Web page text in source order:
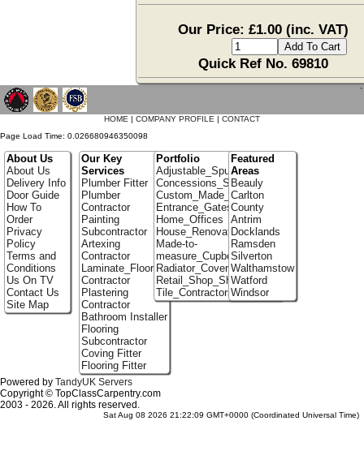
Our Price: £1.00 (inc. VAT)
Quick Ref No. 69810
`
HOME | COMPANY PROFILE | CONTACT
Page Load Time: 0.026680946350098
About Us
About Us
Delivery Info
Door Guide
How To
Order
Privacy
Policy
Terms and
Conditions
Us On TV
Contact Us
Site Map
Our Key
Services
Plumber Fitter
Plumber
Contractor
Painting
Subcontractor
Artexing
Contractor
Laminate_Flooring
Contractor
Plastering
Contractor
Bathroom Installer
Flooring
Subcontractor
Coving Fitter
Flooring Fitter
Portfolio
Adjustable_Spur_Shelving
Concessions_Stands
Custom_Made_Cupboards
Entrance_Gates
Home_Offices
House_Renovation
Made-to-
measure_Cupboards
Radiator_Covers
Retail_Shop_Shelving
Tile_Contractors
Featured
Areas
Beauly
Carlton
County
Antrim
Docklands
Ramsden
Silverton
Walthamstow
Watford
Windsor
Powered by TandyUK Servers
Copyright © TopClassCarpentry.com
2003 - 2026. All rights reserved.
Sat Aug 08 2026 21:22:09 GMT+0000 (Coordinated Universal Time)